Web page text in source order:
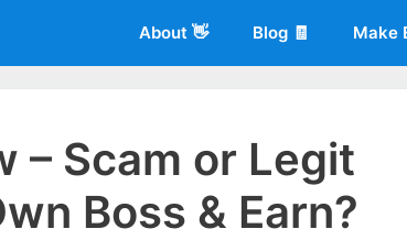
About 👋 Blog 🧾 Make
– Scam or Legit
Boss & Earn?